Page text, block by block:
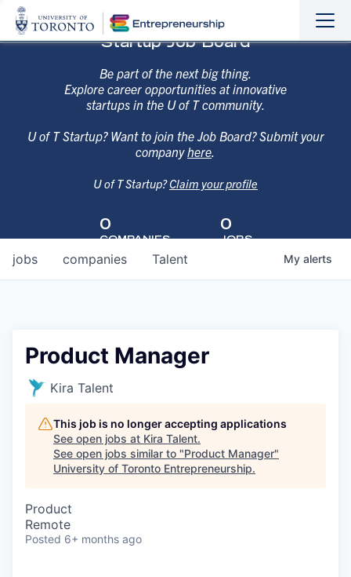
Startup Job Board
Be part of the next big thing.
Explore career opportunities at innovative
startups in the U of T community.
U of T Startup? Want to join the Job Board? Submit your
companyhere.
U of T Startup?Claim your profile
0
COMPANIES
0
JOBS
jobs companies Talent My alerts
Product Manager
Kira Talent
This job is no longer accepting applications
See open jobs at Kira Talent.
See open jobs similar to "Product Manager"
University of Toronto Entrepreneurship.
Product
Remote
Posted 6+ months ago